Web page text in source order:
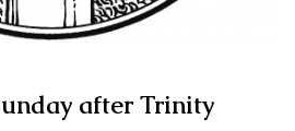
after Trinity